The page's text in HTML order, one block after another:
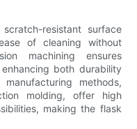
resistant surface
of cleaning without
machining ensures
both durability
methods,
molding, offer high
making the flask